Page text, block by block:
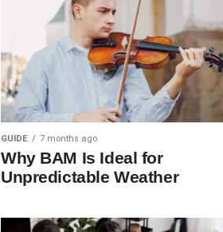
GUIDE 7 months ago
Why BAM Is Ideal for
Unpredictable Weather